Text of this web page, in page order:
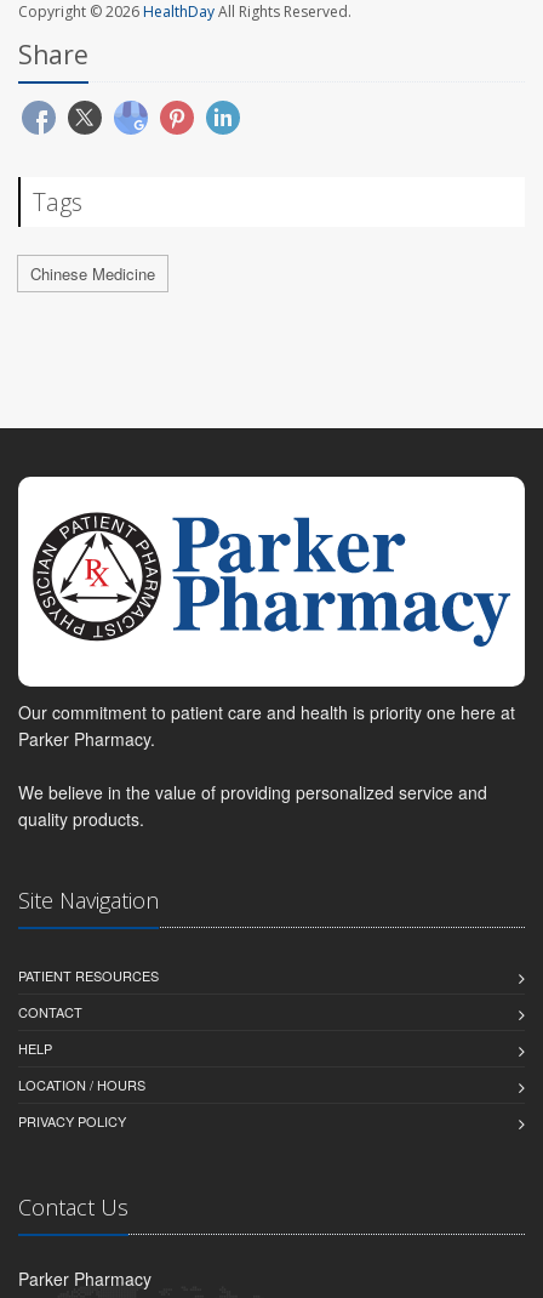
Copyright © 2026HealthDayAll Rights Reserved.
Share
Tags
Chinese Medicine
Our commitment to patient care and health is priority one here at
Parker Pharmacy.
We believe in the value of providing personalized service and
quality products.
Site Navigation
PATIENT RESOURCES
CONTACT
HELP
LOCATION / HOURS
PRIVACY POLICY
Contact Us
Parker Pharmacy